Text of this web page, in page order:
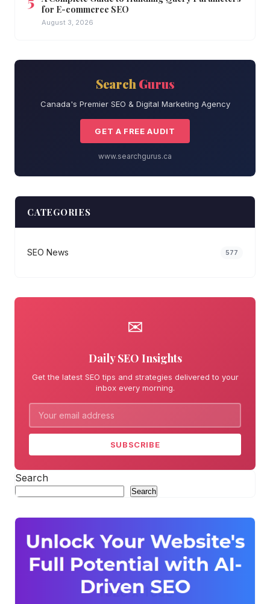
for E-commerce SEO
August 3, 2026
Search Gurus
Canada's Premier SEO & Digital Marketing Agency
GET A FREE AUDIT
www.searchgurus.ca
CATEGORIES
SEO News 577
✉
Daily SEO Insights
Get the latest SEO tips and strategies delivered to your
inbox every morning.
SUBSCRIBE
Search
Search